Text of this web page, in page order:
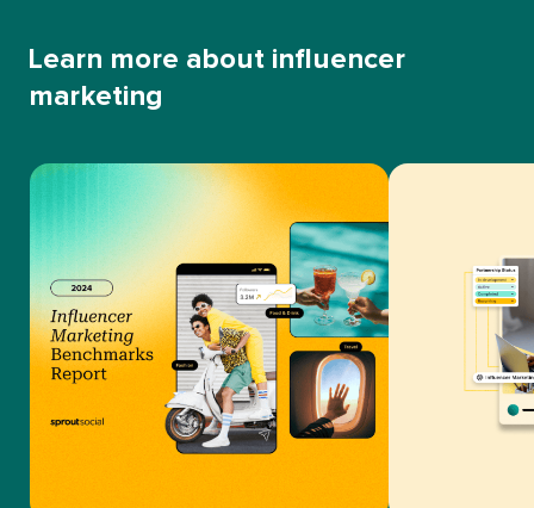
Learn more about influencer
marketing